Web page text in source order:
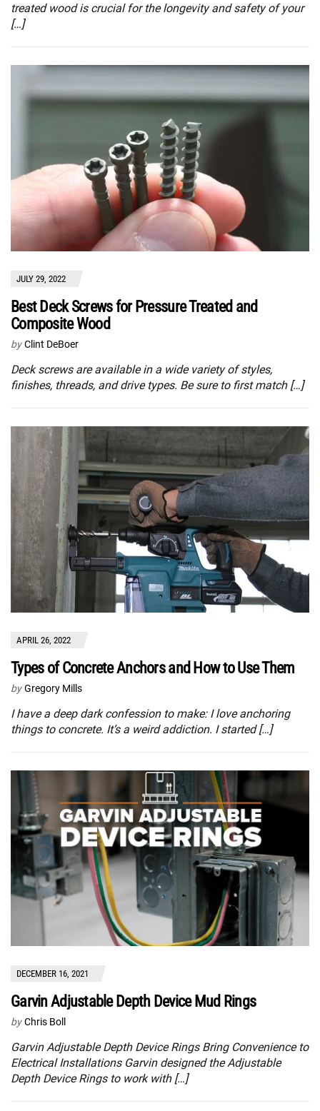
treated wood is crucial for the longevity and safety of your
[…]
JULY 29, 2022
Best Deck Screws for Pressure Treated and
Composite Wood
by Clint DeBoer
Deck screws are available in a wide variety of styles,
finishes, threads, and drive types. Be sure to first match […]
APRIL 26, 2022
Types of Concrete Anchors and How to Use Them
by Gregory Mills
I have a deep dark confession to make: I love anchoring
things to concrete. It’s a weird addiction. I started […]
DECEMBER 16, 2021
Garvin Adjustable Depth Device Mud Rings
by Chris Boll
Garvin Adjustable Depth Device Rings Bring Convenience to
Electrical Installations Garvin designed the Adjustable
Depth Device Rings to work with […]